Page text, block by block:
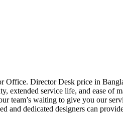
Director Desk price in
service life, and ease
waiting to give you our
dedicated designers can